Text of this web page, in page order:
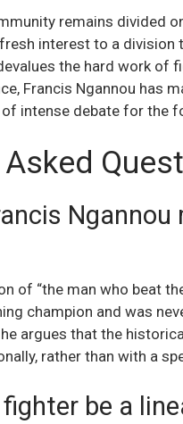
remains divided
interest to a
the hard work of
Francis Ngannou has
intense debate for the
Ngannou
of “the man who beat
champion and was
argues that the
rather than with a
be a